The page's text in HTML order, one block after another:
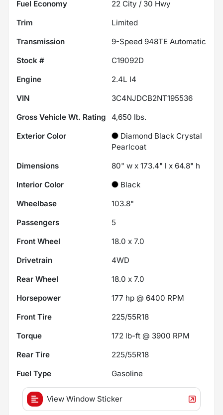
Fuel Economy
22 City / 30 Hwy
Trim
Limited
Transmission
9-Speed 948TE Automatic
Stock #
C19092D
Engine
2.4L I4
VIN
3C4NJDCB2NT195536
Gross Vehicle Wt. Rating
4,650 lbs.
Exterior Color
Diamond Black Crystal
Pearlcoat
Dimensions
80" w x 173.4" l x 64.8" h
Interior Color
Black
Wheelbase
103.8"
Passengers
5
Front Wheel
18.0 x 7.0
Drivetrain
4WD
Rear Wheel
18.0 x 7.0
Horsepower
177 hp @ 6400 RPM
Front Tire
225/55R18
Torque
172 lb-ft @ 3900 RPM
Rear Tire
225/55R18
Fuel Type
Gasoline
View Window Sticker